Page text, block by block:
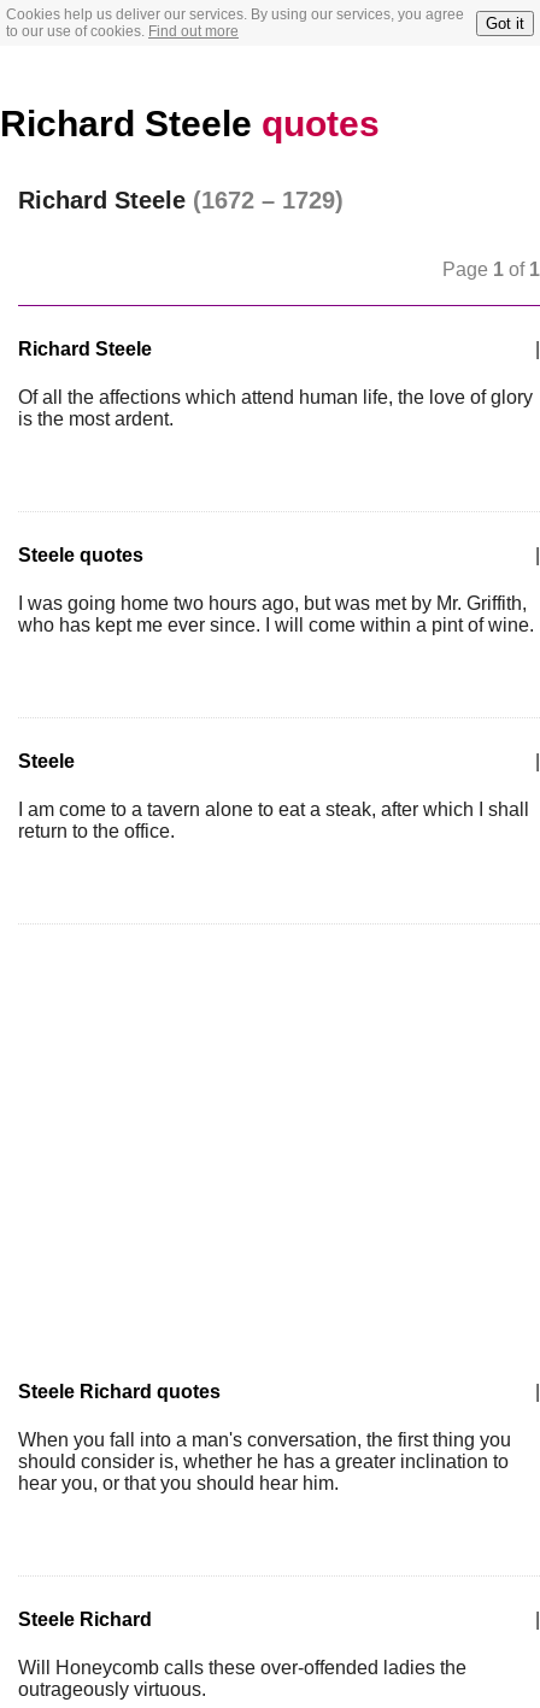
Cookies help us deliver our services. By using our services, you agree
to our use of cookies. Find out more Got it
Richard Steele quotes
Richard Steele (1672 – 1729)
Page 1 of 1
Richard Steele
Of all the affections which attend human life, the love of glory
is the most ardent.
Steele quotes
I was going home two hours ago, but was met by Mr. Griffith,
who has kept me ever since. I will come within a pint of wine.
Steele
I am come to a tavern alone to eat a steak, after which I shall
return to the office.
Steele Richard quotes
When you fall into a man's conversation, the first thing you
should consider is, whether he has a greater inclination to
hear you, or that you should hear him.
Steele Richard
Will Honeycomb calls these over-offended ladies the
outrageously virtuous.